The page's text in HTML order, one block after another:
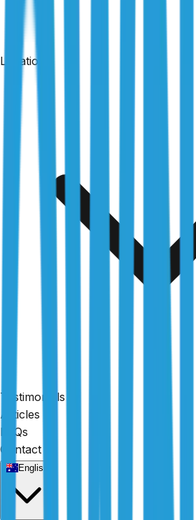
Locations
Testimonials
Articles
FAQs
Contact
English
24-hour reports
Fully licensed